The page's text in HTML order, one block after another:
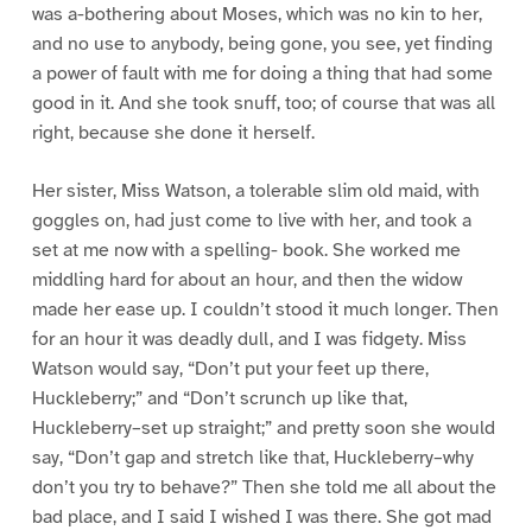
was a-bothering about Moses, which was no kin to her,
and no use to anybody, being gone, you see, yet finding
a power of fault with me for doing a thing that had some
good in it. And she took snuff, too; of course that was all
right, because she done it herself.
Her sister, Miss Watson, a tolerable slim old maid, with
goggles on, had just come to live with her, and took a
set at me now with a spelling- book. She worked me
middling hard for about an hour, and then the widow
made her ease up. I couldn’t stood it much longer. Then
for an hour it was deadly dull, and I was fidgety. Miss
Watson would say, “Don’t put your feet up there,
Huckleberry;” and “Don’t scrunch up like that,
Huckleberry–set up straight;” and pretty soon she would
say, “Don’t gap and stretch like that, Huckleberry–why
don’t you try to behave?” Then she told me all about the
bad place, and I said I wished I was there. She got mad